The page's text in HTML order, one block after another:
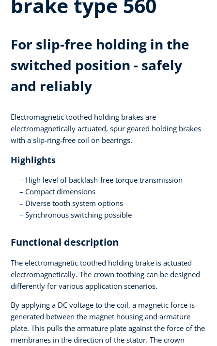
brake type 560
For slip-free holding in the
switched position - safely
and reliably
Electromagnetic toothed holding brakes are
electromagnetically actuated, spur geared holding brakes
with a slip-ring-free coil on bearings.
Highlights
High level of backlash-free torque transmission
Compact dimensions
Diverse tooth system options
Synchronous switching possible
Functional description
The electromagnetic toothed holding brake is actuated
electromagnetically. The crown toothing can be designed
differently for various application scenarios.
By applying a DC voltage to the coil, a magnetic force is
generated between the magnet housing and armature
plate. This pulls the armature plate against the force of the
membranes in the direction of the stator. The crown